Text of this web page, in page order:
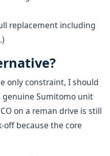
replacement including
only constraint, I should
genuine Sumitomo unit
on a reman drive is still
off because the core